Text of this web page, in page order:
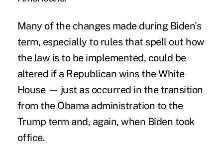
Many of the changes made during Biden's
term, especially to rules that spell out how
the law is to be implemented, could be
altered if a Republican wins the White
House — just as occurred in the transition
from the Obama administration to the
Trump term and, again, when Biden took
office.